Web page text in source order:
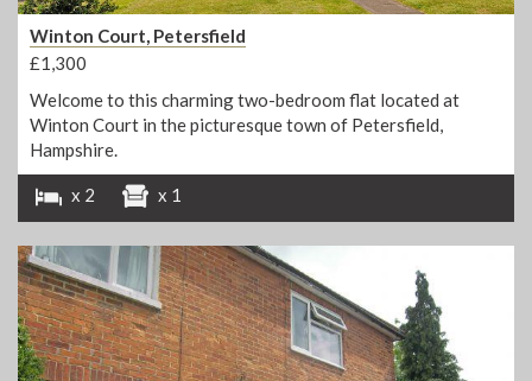
Winton Court, Petersfield
£1,300
Welcome to this charming two-bedroom flat located at
Winton Court in the picturesque town of Petersfield,
Hampshire.
x 2 x 1